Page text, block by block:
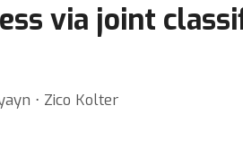
via joint
⋅ Zico Kolter